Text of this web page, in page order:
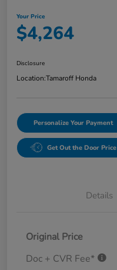
Your Price
$4,264
Disclosure
Location:Tamaroff Honda
Personalize Your Payment
Get Out the Door Price
Details
Original Price
Doc + CVR Fee*